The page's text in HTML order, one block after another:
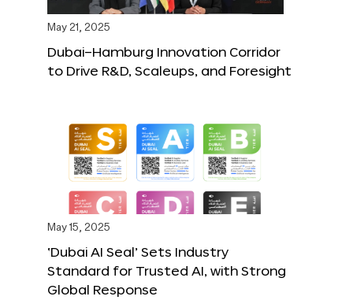
May 21, 2025
Dubai–Hamburg Innovation Corridor
to Drive R&D, Scaleups, and Foresight
May 15, 2025
‘Dubai AI Seal’ Sets Industry
Standard for Trusted AI, with Strong
Global Response